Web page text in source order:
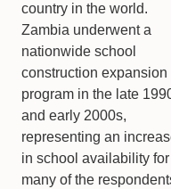
country in the world.
Zambia underwent a
nationwide school
construction expansion
program in the late
and early 2000s,
representing an
in school availability for
many of the